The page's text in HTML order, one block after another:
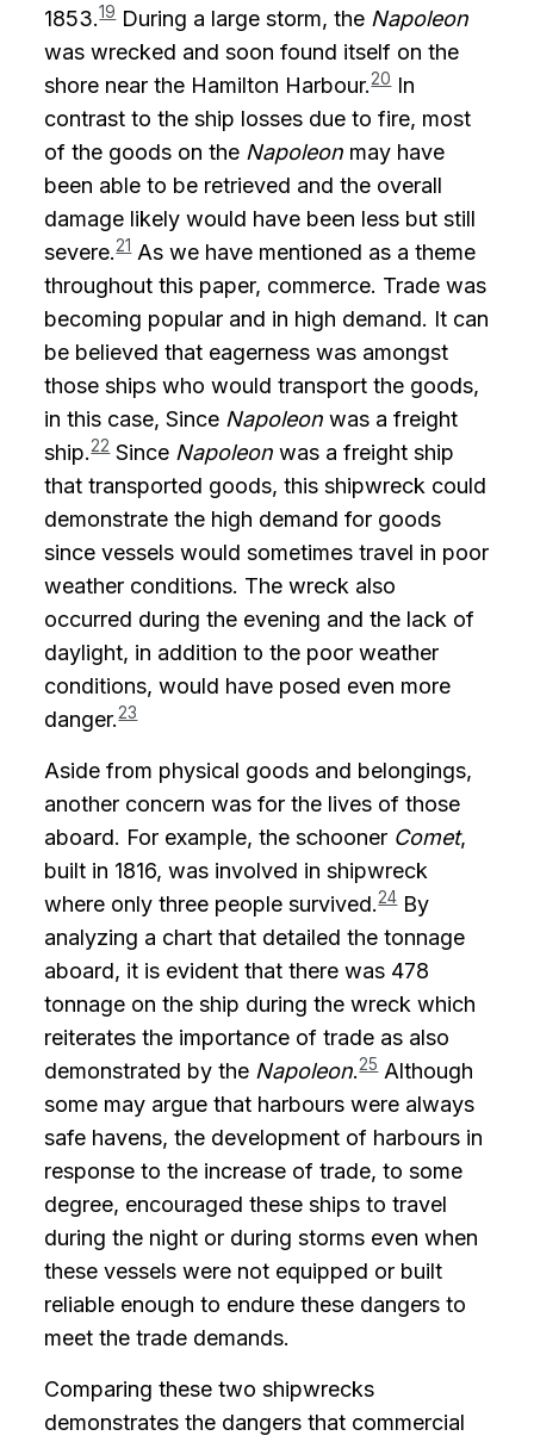
1853.19During a large storm, the Napoleon
was wrecked and soon found itself on the
shore near the Hamilton Harbour.20In
contrast to the ship losses due to fire, most
of the goods on the Napoleon may have
been able to be retrieved and the overall
damage likely would have been less but still
severe.21As we have mentioned as a theme
throughout this paper, commerce. Trade was
becoming popular and in high demand. It can
be believed that eagerness was amongst
those ships who would transport the goods,
in this case, Since Napoleon was a freight
ship.22Since Napoleon was a freight ship
that transported goods, this shipwreck could
demonstrate the high demand for goods
since vessels would sometimes travel in poor
weather conditions. The wreck also
occurred during the evening and the lack of
daylight, in addition to the poor weather
conditions, would have posed even more
danger.23
Aside from physical goods and belongings,
another concern was for the lives of those
aboard. For example, the schooner Comet,
built in 1816, was involved in shipwreck
where only three people survived.24By
analyzing a chart that detailed the tonnage
aboard, it is evident that there was 478
tonnage on the ship during the wreck which
reiterates the importance of trade as also
demonstrated by the Napoleon.25Although
some may argue that harbours were always
safe havens, the development of harbours in
response to the increase of trade, to some
degree, encouraged these ships to travel
during the night or during storms even when
these vessels were not equipped or built
reliable enough to endure these dangers to
meet the trade demands.
Comparing these two shipwrecks
demonstrates the dangers that commercial